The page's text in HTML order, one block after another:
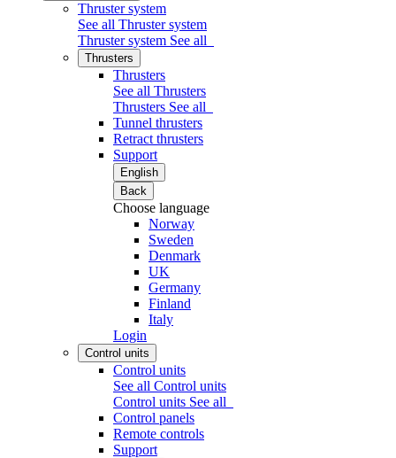
Thruster system
See all Thruster system
Thruster system See all
Thrusters
Thrusters
See all Thrusters
Thrusters See all
Tunnel thrusters
Retract thrusters
Support
English
Back
Choose language
Norway
Sweden
Denmark
UK
Germany
Finland
Italy
Login
Control units
Control units
See all Control units
Control units See all
Control panels
Remote controls
Support